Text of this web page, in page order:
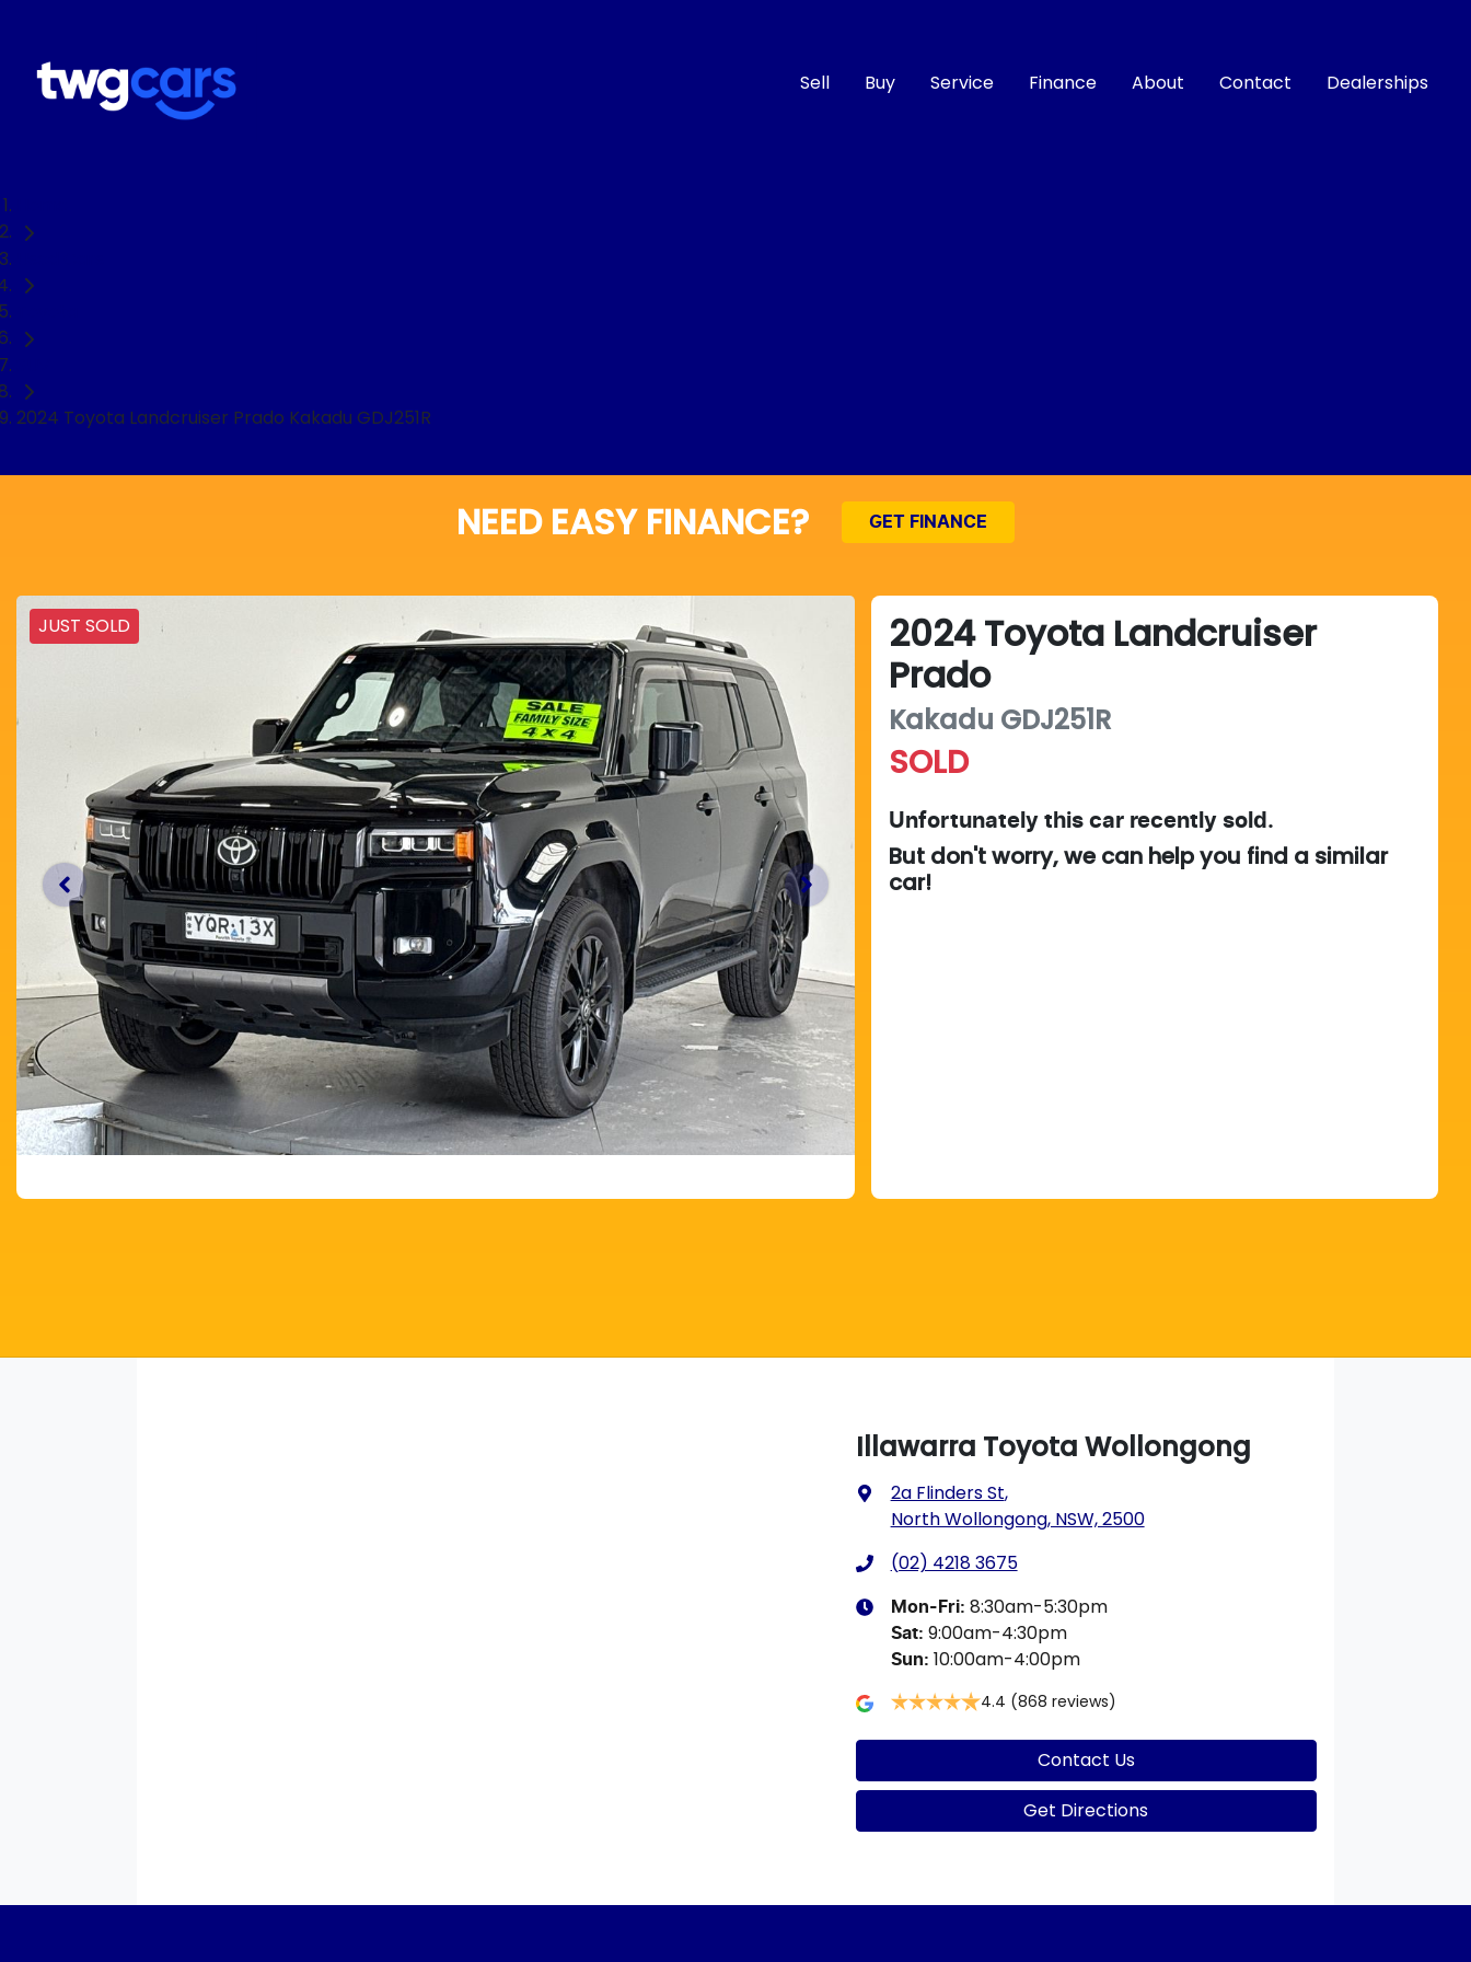
Sell Buy Service Finance About Contact Dealerships
2024 Toyota Landcruiser Prado Kakadu GDJ251R
NEED EASY FINANCE? GET FINANCE
JUST SOLD 2024Toyota Landcruiser
Prado
Kakadu GDJ251R
SOLD
Unfortunately thiscar recently sold.
But don't worry, we can help you find a similar
car!
Illawarra Toyota Wollongong
2a Flinders St,
North Wollongong, NSW, 2500
(02) 4218 3675
Mon-Fri: 8:30am-5:30pm
Sat: 9:00am-4:30pm
Sun: 10:00am-4:00pm
4.4 (868 reviews)
Contact Us
Get Directions